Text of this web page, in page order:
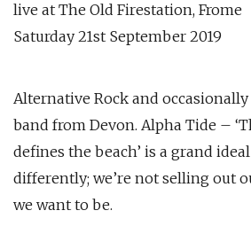
live at The Old Firestation, Frome
Saturday 21st September 2019
Alternative Rock and occasionally
band from Devon. Alpha Tide –
defines the beach’ is a grand
differently; we’re not selling out
we want to be.